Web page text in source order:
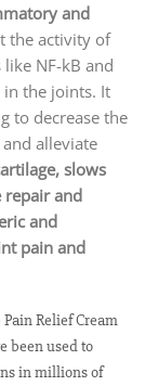
and
the activity of
NF-kB and
in the joints. It
to decrease the
alleviate
slows
repair and
and
pain and
Relief Cream
been used to
in millions of